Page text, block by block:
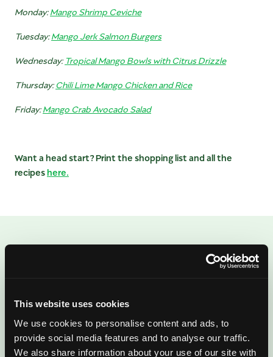
This website uses cookies
We use cookies to personalise content and ads, to
provide social media features and to analyse our traffic.
We also share information about your use of our site with
Monday:Mango Shrimp Ceviche
Tuesday:Mango Jerk Salmon Burgers
Wednesday: Tropical Mango Bowls with Citrus Drizzle
Thursday:Chili Lime Mango Chicken and Rice
Friday:Mango Crab Avocado Salad
Want a head start? Print the shopping list and all the
recipeshere.
There’s More Where
That Came From
Sign up for our newsletter to get fresh